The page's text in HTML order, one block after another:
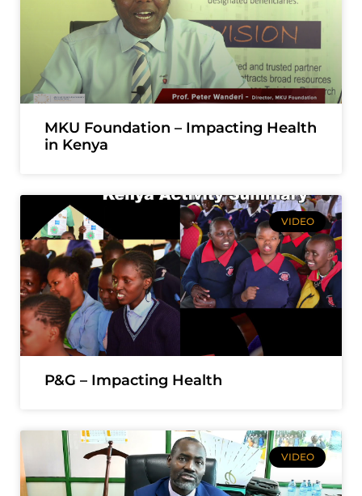
MKU Foundation – Impacting Health
in Kenya
VIDEO
P&G – Impacting Health
VIDEO